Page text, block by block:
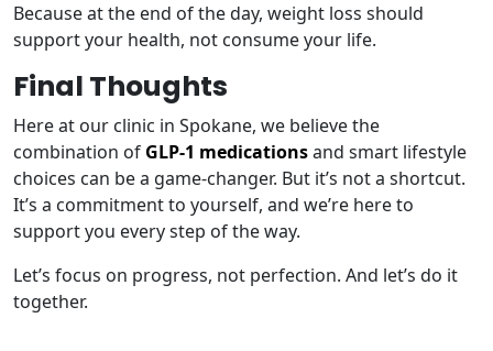
Because at the end of the day, weight loss should
support your health, not consume your life.
Final Thoughts
Here at our clinic in Spokane, we believe the
combination of GLP-1 medicationsand smart lifestyle
choices can be a game-changer. But it’s not a shortcut.
It’s a commitment to yourself, and we’re here to
support you every step of the way.
Let’s focus on progress, not perfection. And let’s do it
together.